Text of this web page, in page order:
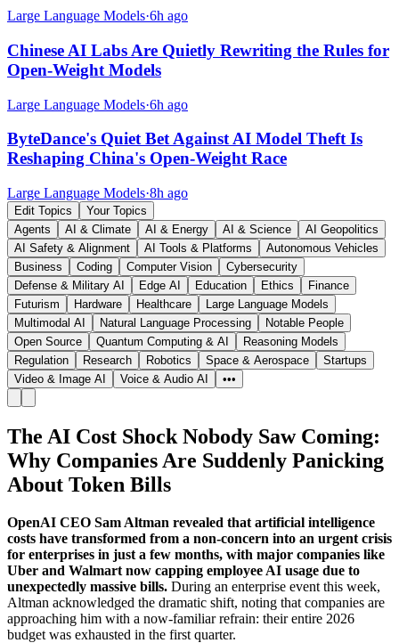
Large Language Models·6h ago
Chinese AI Labs Are Quietly Rewriting the Rules for
Open-Weight Models
Large Language Models·6h ago
ByteDance's Quiet Bet Against AI Model Theft Is
Reshaping China's Open-Weight Race
Large Language Models·8h ago
Edit Topics
Your Topics
Agents
AI & Climate AI & Energy AI & Science
AI Geopolitics
AI Safety & Alignment
AI Tools & Platforms
Autonomous Vehicles
Business
Coding Computer Vision
Cybersecurity
Defense & Military AI
Edge AI Education Ethics
Finance
Futurism
Hardware Healthcare
Large Language Models
Multimodal AI
Natural Language Processing
Notable People
Open Source
Quantum Computing & AI
Reasoning Models
Regulation
Research Robotics Space & Aerospace
Startups
Video & Image AI
Voice & Audio AI •••
The AI Cost Shock Nobody Saw Coming:
Why Companies Are Suddenly Panicking
About Token Bills
OpenAI CEO Sam Altman revealed that artificial intelligence
costs have transformed from a non-concern into an urgent crisis
for enterprises in just a few months, with major companies like
Uber and Walmart now capping employee AI usage due to
unexpectedly massive bills. During an enterprise event this week,
Altman acknowledged the dramatic shift, noting that companies are
approaching him with a now-familiar refrain: their entire 2026
budget was exhausted in the first quarter.